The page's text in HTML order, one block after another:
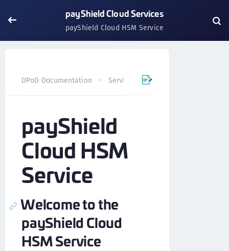
payShield Cloud Services
payShield Cloud HSM Service
DPoD Documentation Services
payShield
Cloud HSM
Service
Welcome to the
payShield Cloud
HSM Service